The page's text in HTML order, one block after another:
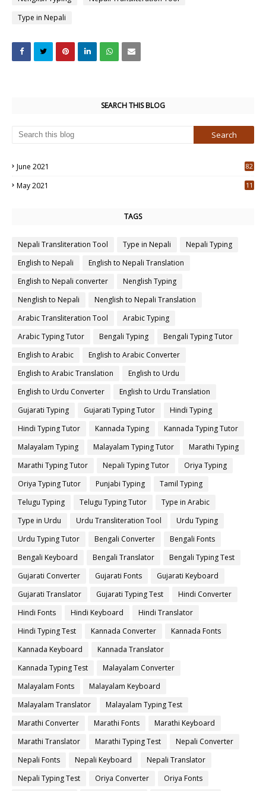
Type in Nepali
SEARCH THIS BLOG
June 2021
82
May 2021
11
TAGS
Nepali Transliteration Tool Type in Nepali
Nepali Typing
English to Nepali
English to Nepali Translation
English to Nepali converter
Nenglish Typing
Nenglish to Nepali
Nenglish to Nepali Translation
Arabic Transliteration Tool
Arabic Typing
Arabic Typing Tutor
Bengali Typing
Bengali Typing Tutor
English to Arabic
English to Arabic Converter
English to Arabic Translation
English to Urdu
English to Urdu Converter
English to Urdu Translation
Gujarati Typing
Gujarati Typing Tutor
Hindi Typing
Hindi Typing Tutor
Kannada Typing
Kannada Typing Tutor
Malayalam Typing
Malayalam Typing Tutor
Marathi Typing
Marathi Typing Tutor
Nepali Typing Tutor
Oriya Typing
Oriya Typing Tutor
Punjabi Typing
Tamil Typing
Telugu Typing
Telugu Typing Tutor
Type in Arabic
Type in Urdu
Urdu Transliteration Tool
Urdu Typing
Urdu Typing Tutor
Bengali Converter
Bengali Fonts
Bengali Keyboard
Bengali Translator
Bengali Typing Test
Gujarati Converter
Gujarati Fonts
Gujarati Keyboard
Gujarati Translator
Gujarati Typing Test
Hindi Converter
Hindi Fonts
Hindi Keyboard
Hindi Translator
Hindi Typing Test
Kannada Converter
Kannada Fonts
Kannada Keyboard
Kannada Translator
Kannada Typing Test
Malayalam Converter
Malayalam Fonts
Malayalam Keyboard
Malayalam Translator
Malayalam Typing Test
Marathi Converter
Marathi Fonts
Marathi Keyboard
Marathi Translator
Marathi Typing Test
Nepali Converter
Nepali Fonts
Nepali Keyboard
Nepali Translator
Nepali Typing Test
Oriya Converter
Oriya Fonts